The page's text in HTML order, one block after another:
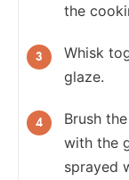
the
Whisk
glaze.
Brush
with the
sprayed